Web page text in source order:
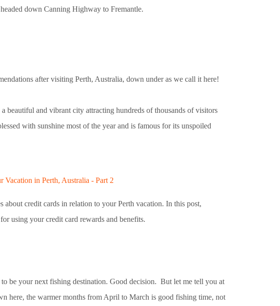
down Canning Highway to Fremantle.
after visiting Perth, Australia, down under as we call it here!
beautiful and vibrant city attracting hundreds of thousands of visitors
with sunshine most of the year and is famous for its unspoiled
in Perth, Australia - Part 2
about credit cards in relation to your Perth vacation. In this post,
using your credit card rewards and benefits.
be your next fishing destination. Good decision. But let me tell you at
here, the warmer months from April to March is good fishing time, not